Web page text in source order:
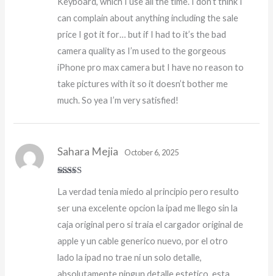
can complain about anything including the sale
price I got it for… but if I had to it’s the bad
camera quality as I’m used to the gorgeous
iPhone pro max camera but I have no reason to
take pictures with it so it doesn’t bother me
much. So yea I’m very satisfied!
of 5
Sahara Mejia October 6, 2025
La verdad tenia miedo al principio pero resulto
ser una excelente opcion la ipad me llego sin la
caja original pero si traia el cargador original de
apple y un cable generico nuevo, por el otro
lado la ipad no trae ni un solo detalle,
absolutamente ningun detalle estetico, esta